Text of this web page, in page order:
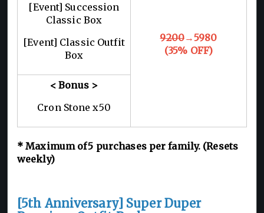
[Event] Succession
Classic Box
[Event] Classic Outfit
Box
9200→5980
(35% OFF)
< Bonus >
Cron Stone x50
*Maximum of 5 purchases per family. (Resets
weekly)
[5th Anniversary] Super Duper